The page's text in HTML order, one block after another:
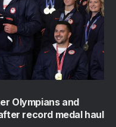
Olympians and
record medal haul